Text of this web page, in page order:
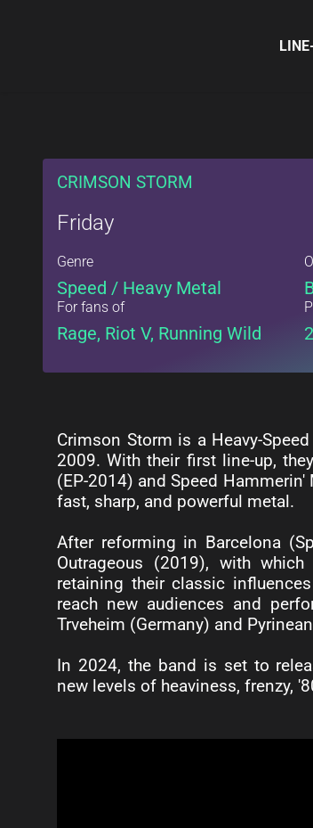
CRIMSON STORM
Friday
Genre
Speed / Heavy Metal
For fans of
Rage, Riot V, Running Wild
Crimson Storm is a Heavy-
2009. With their first line-up,
(EP-2014) and Speed
fast, sharp, and powerful metal.
After reforming in Barcelona
Outrageous (2019), with
retaining their classic
reach new audiences and
Trveheim (Germany) and
In 2024, the band is set to
new levels of heaviness, frenzy,